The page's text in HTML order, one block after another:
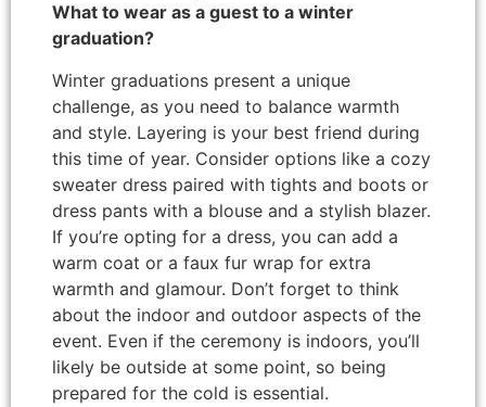
What to wear as a guest to a winter
graduation?
Winter graduations present a unique
challenge, as you need to balance warmth
and style. Layering is your best friend during
this time of year. Consider options like a cozy
sweater dress paired with tights and boots or
dress pants with a blouse and a stylish blazer.
If you’re opting for a dress, you can add a
warm coat or a faux fur wrap for extra
warmth and glamour. Don’t forget to think
about the indoor and outdoor aspects of the
event. Even if the ceremony is indoors, you’ll
likely be outside at some point, so being
prepared for the cold is essential.